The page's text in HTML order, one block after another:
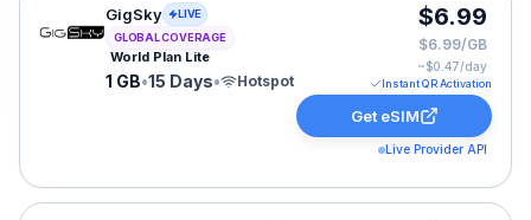
GigSky eSIM plan for GLOBAL: 1 GB for 15 Days,
GigSky
LIVE
GLOBAL COVERAGE
World Plan Lite
1 GB•15 Days• Hotspot
$6.99
$6.99/GB
~$0.47/day
Instant QR Activation
Get eSIM
Live Provider API